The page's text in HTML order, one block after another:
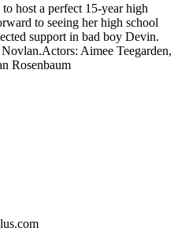
host a perfect 15-year high
to seeing her high school
support in bad boy Devin.
Novlan.Actors: Aimee Teegarden,
Rosenbaum